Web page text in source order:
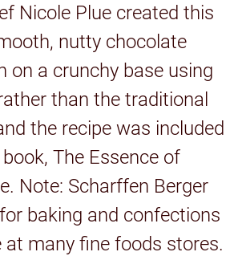
Nicole Plue created this
nutty chocolate
on a crunchy base using
than the traditional
the recipe was included
The Essence of
Note: Scharffen Berger
baking and confections
at many fine foods stores.